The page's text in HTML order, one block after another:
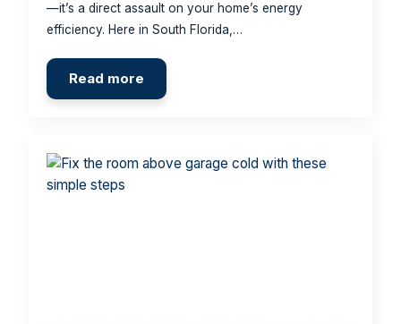
—it’s a direct assault on your home’s energy
efficiency. Here in South Florida,…
Read more